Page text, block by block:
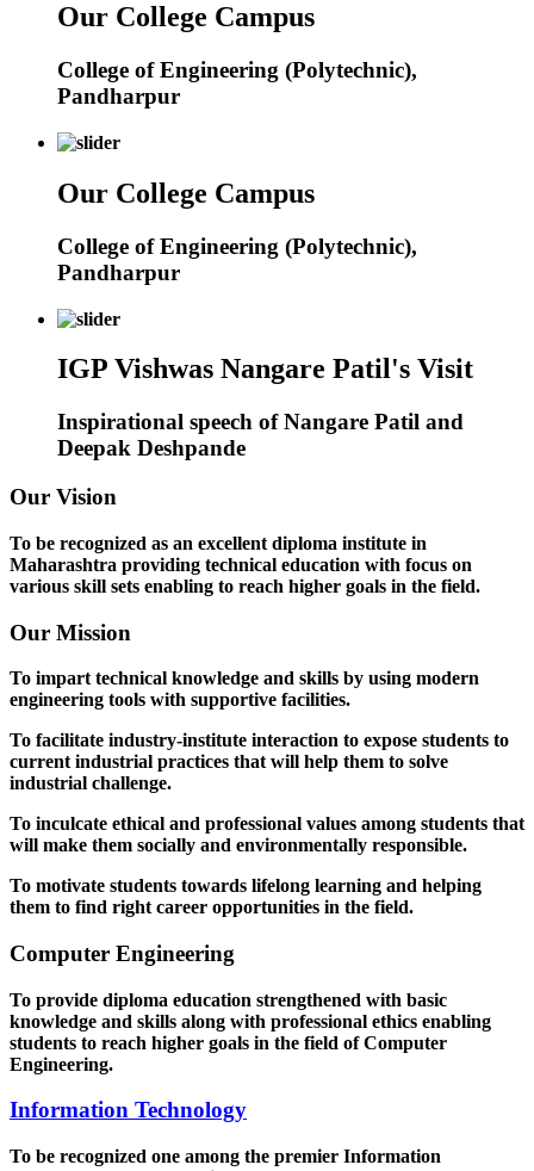
Our College Campus
College of Engineering (Polytechnic),
Pandharpur
Our College Campus
College of Engineering (Polytechnic),
Pandharpur
IGP Vishwas Nangare Patil's Visit
Inspirational speech of Nangare Patil and
Deepak Deshpande
Our Vision
To be recognized as an excellent diploma institute in
Maharashtra providing technical education with focus on
various skill sets enabling to reach higher goals in the field.
Our Mission
To impart technical knowledge and skills by using modern
engineering tools with supportive facilities.
To facilitate industry-institute interaction to expose students to
current industrial practices that will help them to solve
industrial challenge.
To inculcate ethical and professional values among students that
will make them socially and environmentally responsible.
To motivate students towards lifelong learning and helping
them to find right career opportunities in the field.
Computer Engineering
To provide diploma education strengthened with basic
knowledge and skills along with professional ethics enabling
students to reach higher goals in the field of Computer
Engineering.
Information Technology
To be recognized one among the premier Information